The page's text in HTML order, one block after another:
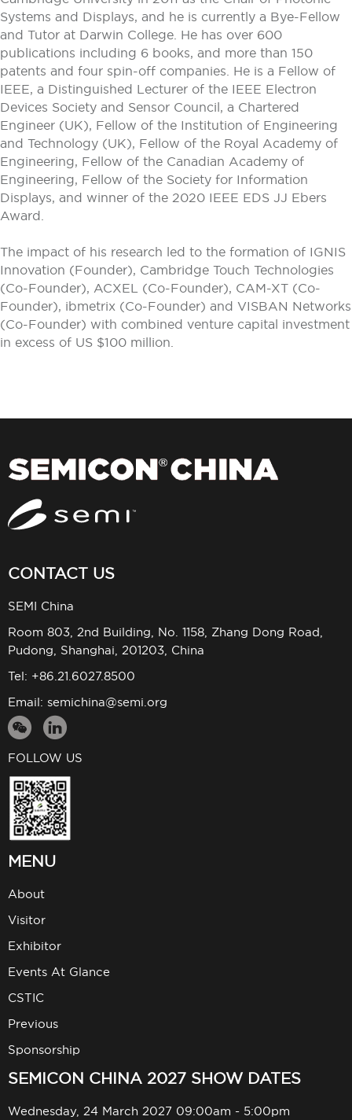
Systems and Displays, and he is currently a Bye-Fellow
and Tutor at Darwin College. He has over 600
publications including 6 books, and more than 150
patents and four spin-off companies. He is a Fellow of
IEEE, a Distinguished Lecturer of the IEEE Electron
Devices Society and Sensor Council, a Chartered
Engineer (UK), Fellow of the Institution of Engineering
and Technology (UK), Fellow of the Royal Academy of
Engineering, Fellow of the Canadian Academy of
Engineering, Fellow of the Society for Information
Displays, and winner of the 2020 IEEE EDS JJ Ebers
Award.
The impact of his research led to the formation of IGNIS
Innovation (Founder), Cambridge Touch Technologies
(Co-Founder), ACXEL (Co-Founder), CAM-XT (Co-
Founder), ibmetrix (Co-Founder) and VISBAN Networks
(Co-Founder) with combined venture capital investment
in excess of US $100 million.
CONTACT US
SEMI China
Room 803, 2nd Building, No. 1158, Zhang Dong Road,
Pudong, Shanghai, 201203, China
Tel: +86.21.6027.8500
Email: semichina@semi.org
FOLLOW US
MENU
About
Visitor
Exhibitor
Events At Glance
CSTIC
Previous
Sponsorship
SEMICON CHINA 2027 SHOW DATES
Wednesday, 24 March 2027 09:00am - 5:00pm